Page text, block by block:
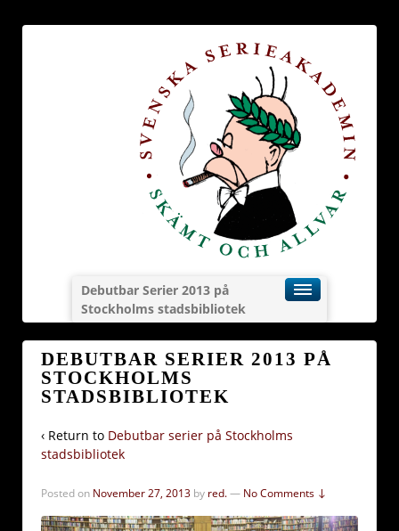
Debutbar Serier 2013 på
Stockholms stadsbibliotek
DEBUTBAR SERIER 2013 PÅ
STOCKHOLMS
STADSBIBLIOTEK
‹ Return to Debutbar serier på Stockholms
stadsbibliotek
Posted on November 27, 2013 by red.— No Comments ↓